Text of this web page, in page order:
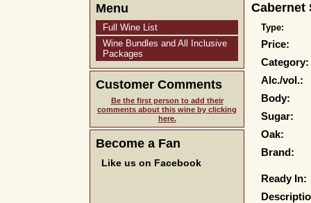
Menu
Full Wine List
Wine Bundles and All Inclusive
Packages
Customer Comments
Be the first person to add their
comments about this wine by clicking
here.
Become a Fan
Like us on Facebook
Cabernet
Type:
Price:
Category:
Alc./vol.:
Body:
Sugar:
Oak:
Brand:
Ready In: